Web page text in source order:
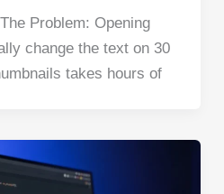
d
di
k
e
at
s
p
ar
e
Problem: Opening
change the text on 30
takes hours of